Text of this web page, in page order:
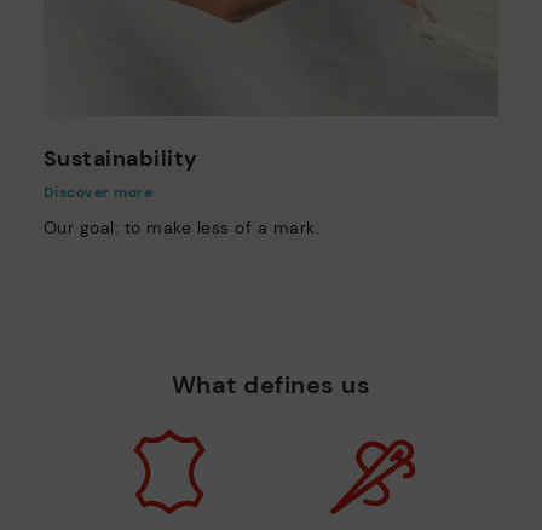
Sustainability
Discover more
Our goal: to make less of a mark.
What defines us